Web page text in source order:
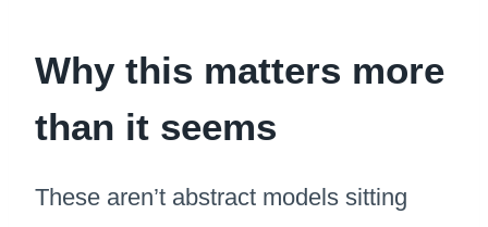
Why this matters more
than it seems
These aren’t abstract models sitting